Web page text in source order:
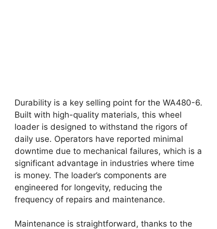
Durability is a key selling point for the WA480-6.
Built with high-quality materials, this wheel
loader is designed to withstand the rigors of
daily use. Operators have reported minimal
downtime due to mechanical failures, which is a
significant advantage in industries where time
is money. The loader’s components are
engineered for longevity, reducing the
frequency of repairs and maintenance.
Maintenance is straightforward, thanks to the